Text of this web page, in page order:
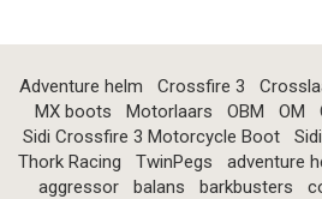
Adventure helm Crossfire 3
MX boots
Motorlaars OBM OM
Sidi Crossfire 3 Motorcycle Boot
Thork Racing
TwinPegs adventure
aggressor
balans barkbusters